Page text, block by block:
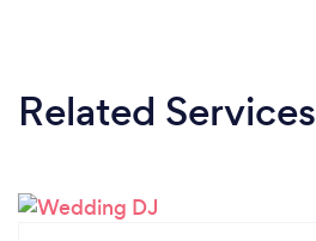
Related Services